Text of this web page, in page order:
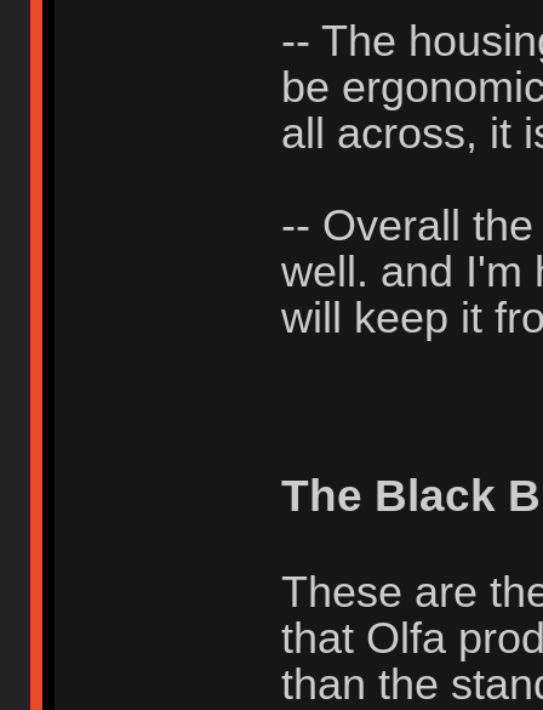
-- The
be
all across, it
-- Overall
well. and I'm
will keep it
The Black
These are
that Olfa
than the